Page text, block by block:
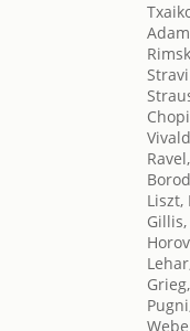
Liszt,